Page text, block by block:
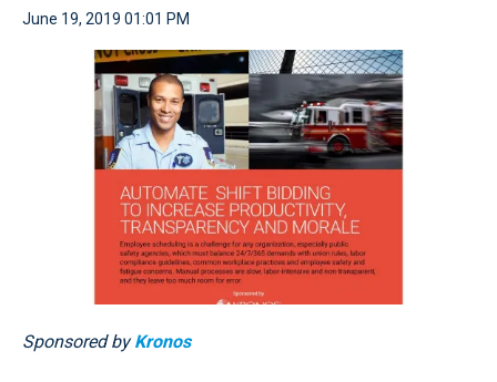
June 19, 2019 01:01 PM
Sponsored byKronos